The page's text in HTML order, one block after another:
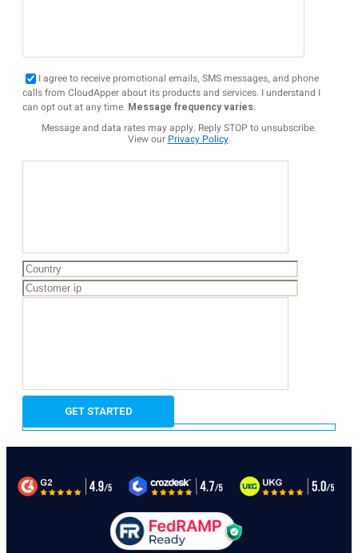
I agree to receive promotional emails, SMS messages, and phone
calls from CloudApper about its products and services. I understand I
can opt out at any time. Message frequency varies.
Message and data rates may apply. Reply STOP to unsubscribe.
View our Privacy Policy.